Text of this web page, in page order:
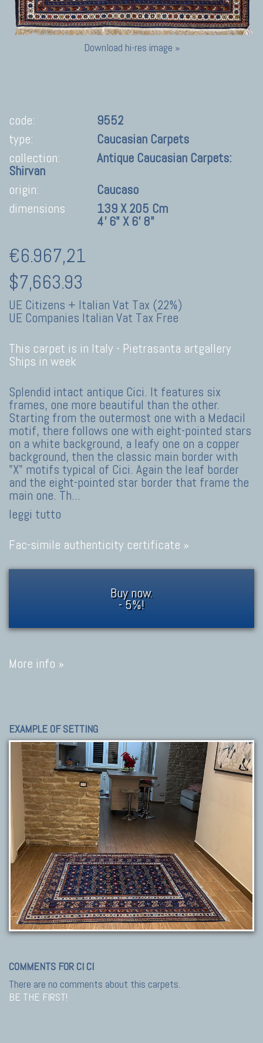
Download hi-res image »
code:
9552
type:
Caucasian Carpets
collection:
Antique Caucasian Carpets:
Shirvan
origin:
Caucaso
dimensions
139 X 205 Cm
4' 6" X 6' 8"
€6.967,21
$7,663.93
UE Citizens + Italian Vat Tax (22%)
UE Companies Italian Vat Tax Free
This carpet is in Italy - Pietrasanta artgallery
Ships in week
Splendid intact antique Cici. It features six
frames, one more beautiful than the other.
Starting from the outermost one with a Medacil
motif, there follows one with eight-pointed stars
on a white background, a leafy one on a copper
background, then the classic main border with
"X" motifs typical of Cici. Again the leaf border
and the eight-pointed star border that frame the
main one. Th...
leggi tutto
Fac-simile authenticity certificate »
Buy now.
- 5%!
More info »
EXAMPLE OF SETTING
COMMENTS FOR CI CI
There are no comments about this carpets.
BE THE FIRST!